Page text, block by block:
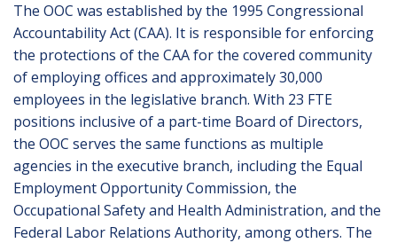
The OOC was established by the 1995 Congressional
Accountability Act (CAA). It is responsible for enforcing
the protections of the CAA for the covered community
of employing offices and approximately 30,000
employees in the legislative branch. With 23 FTE
positions inclusive of a part-time Board of Directors,
the OOC serves the same functions as multiple
agencies in the executive branch, including the Equal
Employment Opportunity Commission, the
Occupational Safety and Health Administration, and the
Federal Labor Relations Authority, among others. The